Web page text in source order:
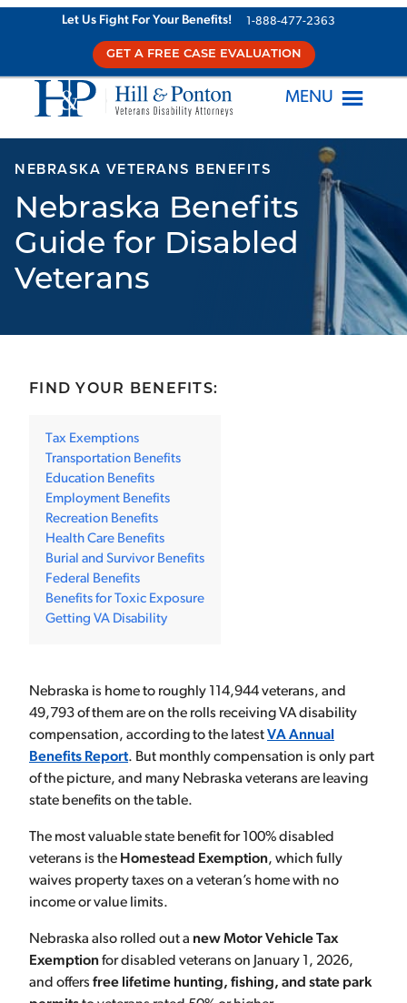
Let Us Fight For Your Benefits! 1-888-477-2363
GET A FREE CASE EVALUATION
MENU
NEBRASKA VETERANS BENEFITS
Nebraska Benefits
Guide for Disabled
Veterans
FIND YOUR BENEFITS:
Tax Exemptions
Transportation Benefits
Education Benefits
Employment Benefits
Recreation Benefits
Health Care Benefits
Burial and Survivor Benefits
Federal Benefits
Benefits for Toxic Exposure
Getting VA Disability
Nebraska is home to roughly 114,944 veterans, and
49,793 of them are on the rolls receiving VA disability
compensation, according to the latestVA Annual
Benefits Report. But monthly compensation is only part
of the picture, and many Nebraska veterans are leaving
state benefits on the table.
The most valuable state benefit for 100% disabled
veterans is the Homestead Exemption, which fully
waives property taxes on a veteran’s home with no
income or value limits.
Nebraska also rolled out a new Motor Vehicle Tax
Exemptionfor disabled veterans on January 1, 2026,
and offers free lifetime hunting, fishing, and state park